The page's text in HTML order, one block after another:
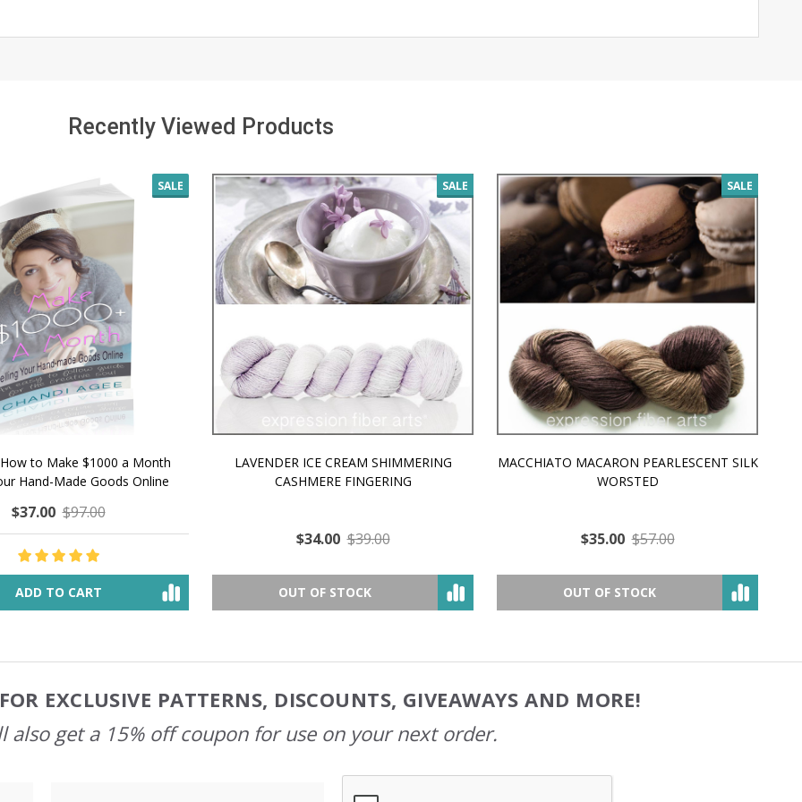
Recently Viewed Products
SALE
to Make $1000 a Month
Hand-Made Goods Online
$37.00 $97.00
ADD TO CART
SALE
LAVENDER ICE CREAM SHIMMERING
CASHMERE FINGERING
$34.00 $39.00
OUT OF STOCK
SALE
MACCHIATO MACARON PEARLESCENT SILK
WORSTED
$35.00 $57.00
OUT OF STOCK
EXCLUSIVE PATTERNS, DISCOUNTS, GIVEAWAYS AND MORE!
also get a 15% off coupon for use on your next order.